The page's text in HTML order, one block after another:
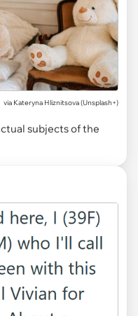
via Kateryna Hliznitsova (Unsplash+)
subjects of the